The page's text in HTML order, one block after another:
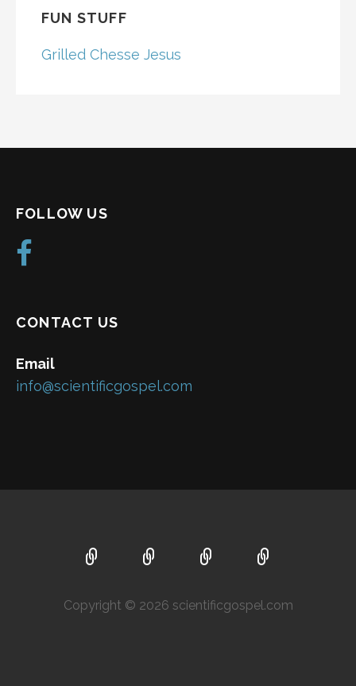
FUN STUFF
Grilled Chesse Jesus
FOLLOW US
CONTACT US
Email
info@scientificgospel.com
Copyright © 2026 scientificgospel.com